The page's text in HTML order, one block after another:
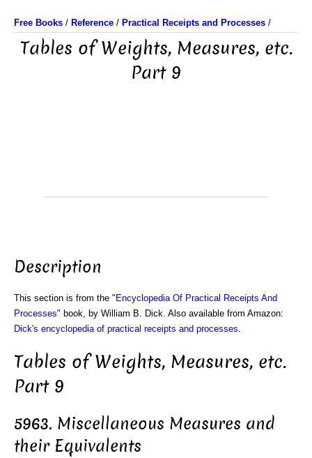
Free Books / Reference / Practical Receipts and Processes /
Tables of Weights, Measures, etc.
Part 9
Description
This section is from the " Encyclopedia Of Practical Receipts And
Processes" book, by William B. Dick. Also available from Amazon:
Dick's encyclopedia of practical receipts and processes
Tables of Weights, Measures, etc.
Part 9
5963. Miscellaneous Measures and
their Equivalents